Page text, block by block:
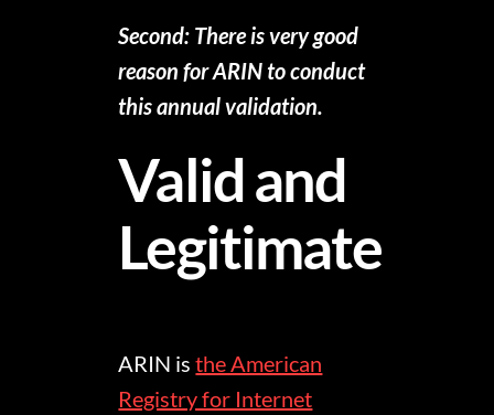
Second: There is very good
reason for ARIN to conduct
this annual validation.
Valid and
Legitimate
ARIN isthe American
Registry for Internet